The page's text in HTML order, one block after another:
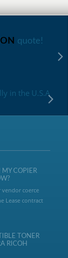
quote!
in the U.S.A
COPIER
coerce
Lease contract
TONER
RICOH